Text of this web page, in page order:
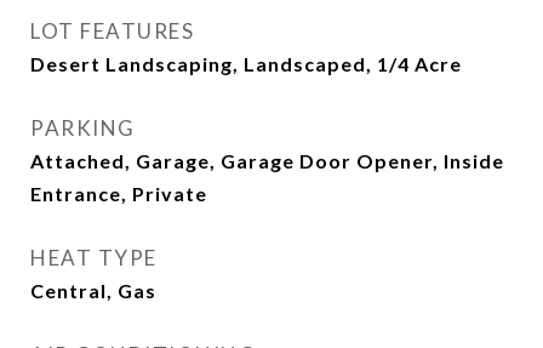
LOT FEATURES
Desert Landscaping, Landscaped, 1/4 Acre
PARKING
Attached, Garage, Garage Door Opener, Inside
Entrance, Private
HEAT TYPE
Central, Gas